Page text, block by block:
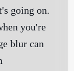
going on.
you're
blur can